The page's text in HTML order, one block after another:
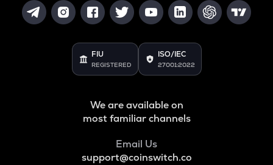
FIU
REGISTERED
ISO/IEC
27001:2022
We are available on
most familiar channels
Email Us
support@coinswitch.co